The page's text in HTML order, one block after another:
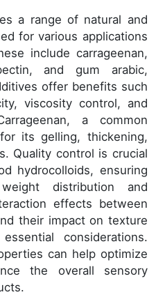
a range of natural and
for various applications
include carrageenan,
and gum arabic,
offer benefits such
viscosity control, and
a common
its gelling, thickening,
Quality control is crucial
hydrocolloids, ensuring
distribution and
effects between
their impact on texture
considerations.
can help optimize
the overall sensory